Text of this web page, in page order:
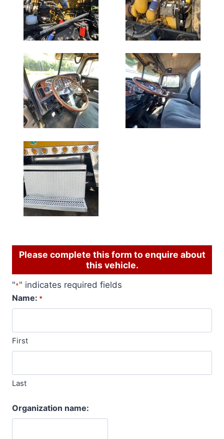
Please complete this form to enquire about
this vehicle.
"*" indicates required fields
Name: *
First
Last
Organization name: